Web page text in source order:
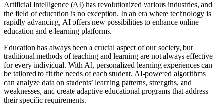
Artificial Intelligence (AI) has revolutionized various industries, and
the field of education is no exception. In an era where technology is
rapidly advancing, AI offers new possibilities to enhance online
education and e-learning platforms.
Education has always been a crucial aspect of our society, but
traditional methods of teaching and learning are not always effective
for every individual. With AI, personalized learning experiences can
be tailored to fit the needs of each student. AI-powered algorithms
can analyze data on students’ learning patterns, strengths, and
weaknesses, and create adaptive educational programs that address
their specific requirements.